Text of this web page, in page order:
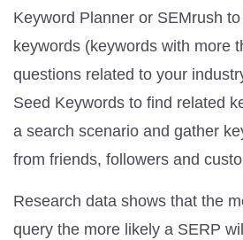
Keyword Planner or SEMrush to
keywords (keywords with more
questions related to your
Seed Keywords to find related
a search scenario and gather
from friends, followers and
Research data shows that the
query the more likely a SERP